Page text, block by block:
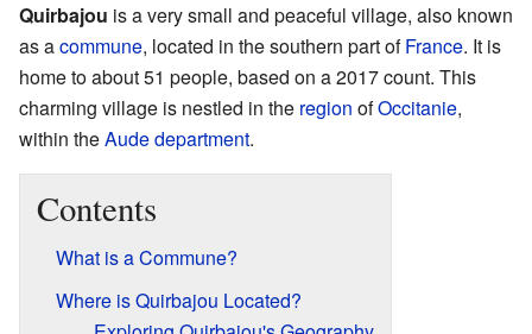
Quirbajou is a very small and peaceful village, also known
as acommune, located in the southern part ofFrance. It is
home to about 51 people, based on a 2017 count. This
charming village is nestled in the region ofOccitanie,
within theAudedepartment.
Contents
What is a Commune?
Where is Quirbajou Located?